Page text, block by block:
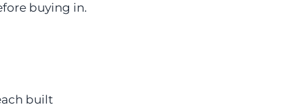
buying in.
built